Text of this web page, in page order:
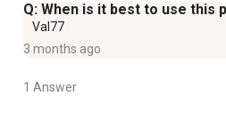
Q: When is it best to use this
Val77
3 months ago
1 Answer